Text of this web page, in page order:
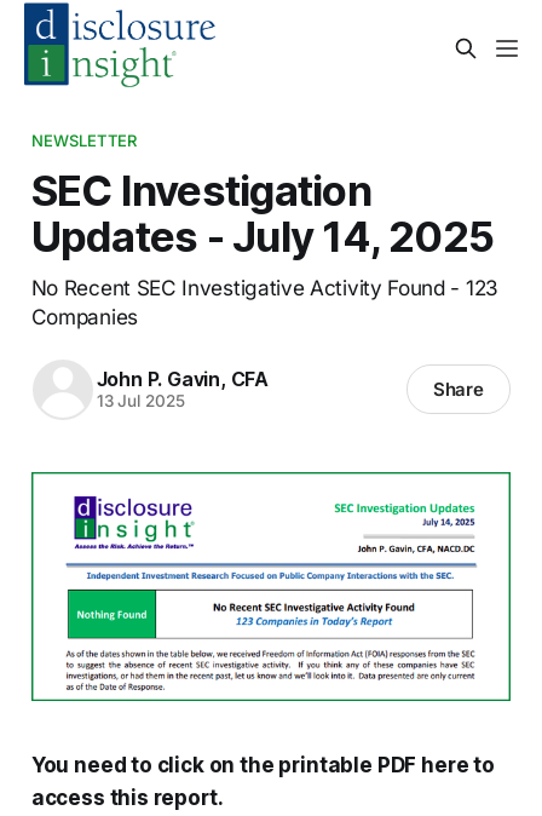
NEWSLETTER
SEC Investigation
Updates - July 14, 2025
No Recent SEC Investigative Activity Found - 123
Companies
John P. Gavin, CFA
13 Jul 2025 Share
You need to click on the printable PDF here to
access this report.